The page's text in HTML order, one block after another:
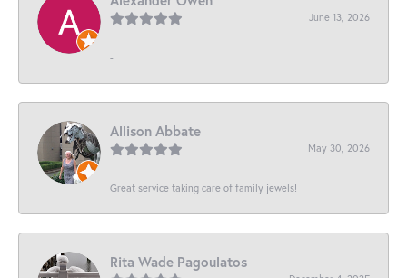
June 13, 2026
-
Allison Abbate
May 30, 2026
Great service taking care of family jewels!
Rita Wade Pagoulatos